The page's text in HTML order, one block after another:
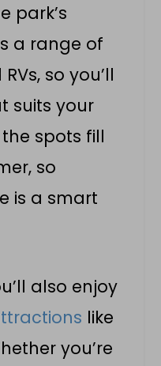
park’s
a range of
so you’ll
suits your
spots fill
so
is a smart
also enjoy
like
you’re